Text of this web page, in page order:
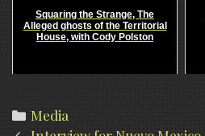
Squaring the Strange, The
Alleged ghosts of the Territorial
House, with Cody Polston
Categories
Media